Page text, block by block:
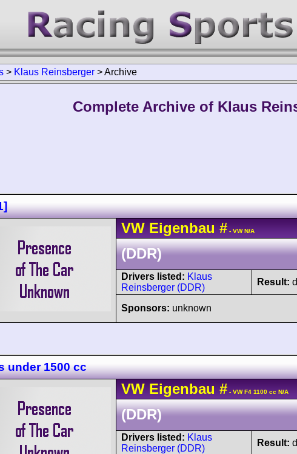
> Klaus Reinsberger >Archive
Complete Archive of Klaus
VW Eigenbau # - VW N/A
(DDR)
Drivers listed: Klaus
Reinsberger (DDR)
Result:
Sponsors: unknown
under 1500 cc
VW Eigenbau # - VW F4 1100 cc N/A
(DDR)
Drivers listed: Klaus
Reinsberger (DDR)
Result: